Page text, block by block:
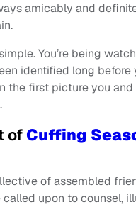
amicably and
You’re being
identified long
the first picture you and
of Cuffing
of assembled
upon to counsel,